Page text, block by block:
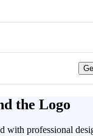
the Logo
professional